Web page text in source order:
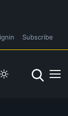
Subscribe